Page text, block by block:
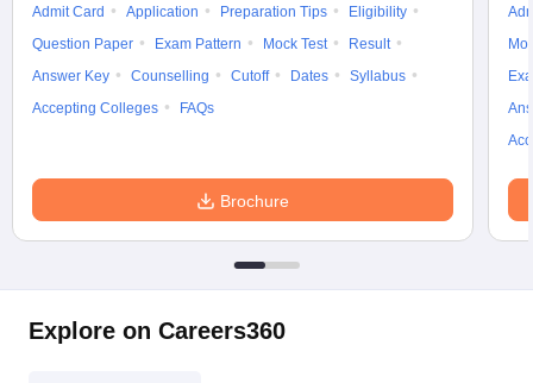
Admit Card Application Preparation Tips
Eligibility
Question Paper
Exam Pattern Mock Test
Result
Answer Key
Counselling Cutoff Dates
Syllabus
Accepting Colleges
FAQs
Brochure
Explore on Careers360